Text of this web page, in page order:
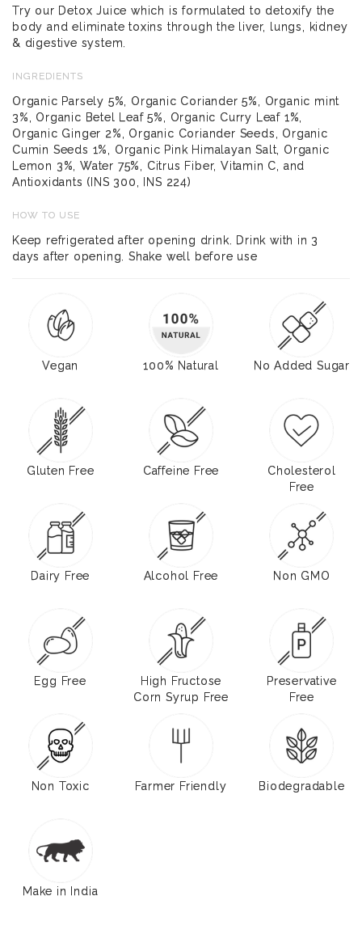
Try our Detox Juice which is formulated to detoxify the
body and eliminate toxins through the liver, lungs, kidney
& digestive system.
INGREDIENTS
Organic Parsely 5%, Organic Coriander 5%, Organic mint
3%, Organic Betel Leaf 5%, Organic Curry Leaf 1%,
Organic Ginger 2%, Organic Coriander Seeds, Organic
Cumin Seeds 1%, Organic Pink Himalayan Salt, Organic
Lemon 3%, Water 75%, Citrus Fiber, Vitamin C, and
Antioxidants (INS 300, INS 224)
HOW TO USE
Keep refrigerated after opening drink. Drink with in 3
days after opening. Shake well before use
Vegan 100% Natural No Added Sugar
Gluten Free Caffeine Free
Cholesterol
Free
Dairy Free Alcohol Free Non GMO
Egg Free
High Fructose
Corn Syrup Free
Preservative
Free
Non Toxic Farmer Friendly Biodegradable
Make in India